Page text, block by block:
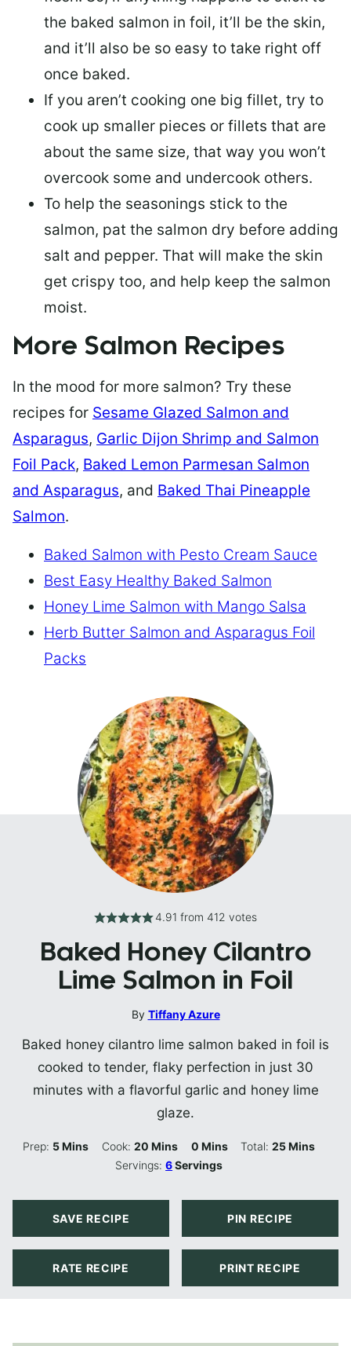
the baked salmon in foil, it’ll be the skin,
and it’ll also be so easy to take right off
once baked.
If you aren’t cooking one big fillet, try to
cook up smaller pieces or fillets that are
about the same size, that way you won’t
overcook some and undercook others.
To help the seasonings stick to the
salmon, pat the salmon dry before adding
salt and pepper. That will make the skin
get crispy too, and help keep the salmon
moist.
More Salmon Recipes
In the mood for more salmon? Try these
recipes for Sesame Glazed Salmon and
Asparagus, Garlic Dijon Shrimp and Salmon
Foil Pack, Baked Lemon Parmesan Salmon
and Asparagus, and Baked Thai Pineapple
Salmon.
Baked Salmon with Pesto Cream Sauce
Best Easy Healthy Baked Salmon
Honey Lime Salmon with Mango Salsa
Herb Butter Salmon and Asparagus Foil
Packs
4.91 from 412 votes
Baked Honey Cilantro
Lime Salmon in Foil
By Tiffany Azure
Baked honey cilantro lime salmon baked in foil is
cooked to tender, flaky perfection in just 30
minutes with a flavorful garlic and honey lime
glaze.
Prep: 5Minutes
Mins Cook: 20Minutes
Mins 0Minutes
Mins Total:25Minutes
Mins
Servings:6Servings
SAVE RECIPE PIN RECIPE
RATE RECIPE PRINT RECIPE